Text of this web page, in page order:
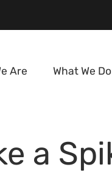
Are What We Do
a